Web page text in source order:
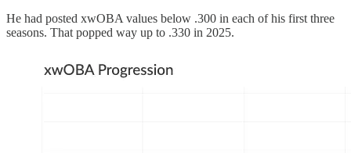
He had posted xwOBA values below .300 in each of his first three
seasons. That popped way up to .330 in 2025.